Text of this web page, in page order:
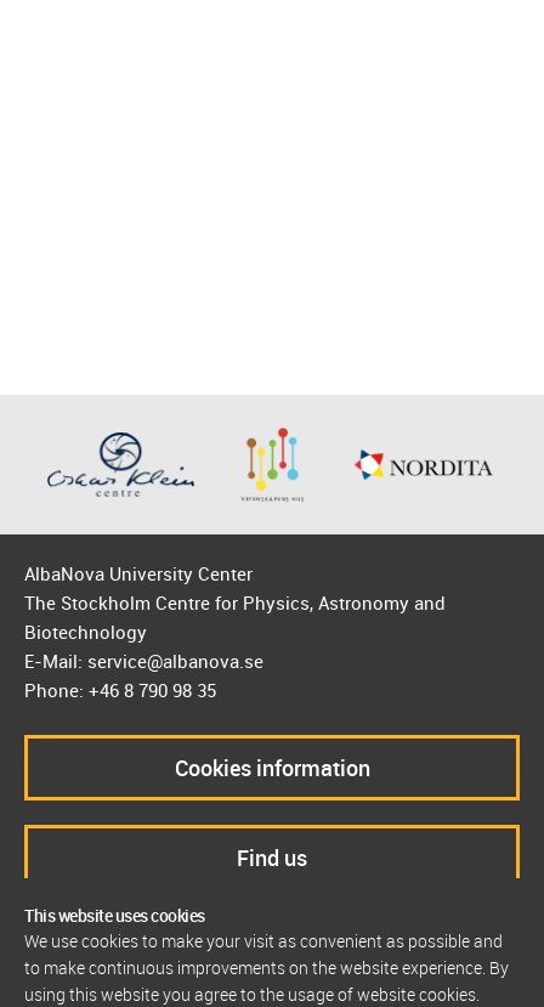
This website uses cookies
We use cookies to make your visit as convenient as possible and
to make continuous improvements on the website experience. By
using this website you agree to the usage of website cookies.
AlbaNova University Center
The Stockholm Centre for Physics, Astronomy and
Biotechnology
E-Mail: service@albanova.se
Phone: +46 8 790 98 35
Cookies information
Find us